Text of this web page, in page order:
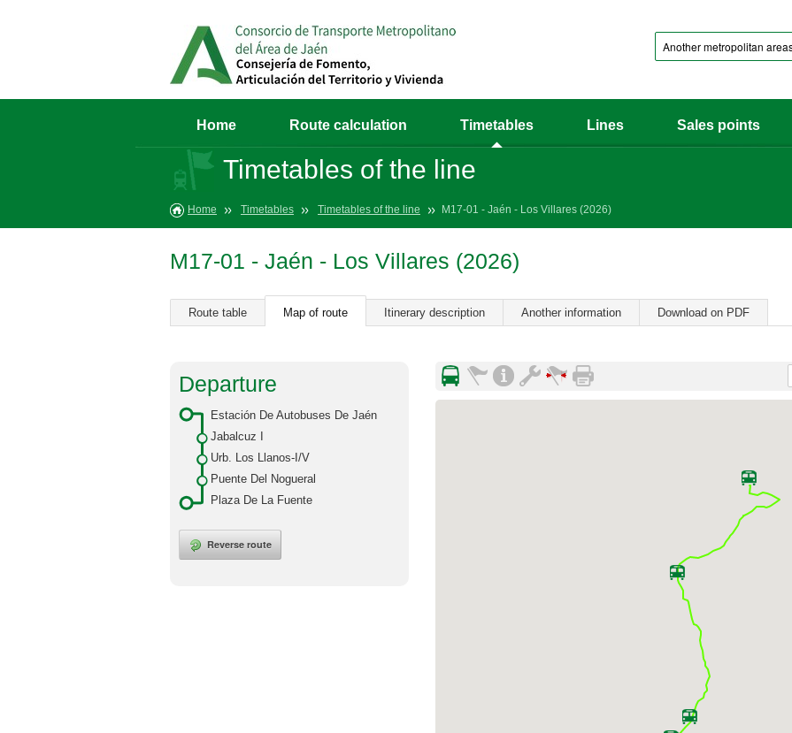
Home Route calculation Timetables Lines Sales points
Timetables of the line
Home Timetables Timetables of the line M17-01 - Jaén - Los Villares (2026)
M17-01 - Jaén - Los Villares (2026)
Route table Map of route Itinerary description Another information Download on PDF
Departure
Estación De Autobuses De Jaén
Jabalcuz I
Urb. Los Llanos-I/V
Puente Del Nogueral
Plaza De La Fuente
Reverse route